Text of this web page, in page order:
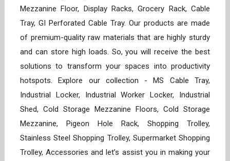
Mezzanine Floor, Display Racks, Grocery Rack, Cable
Tray, GI Perforated Cable Tray. Our products are made
of premium-quality raw materials that are highly sturdy
and can store high loads. So, you will receive the best
solutions to transform your spaces into productivity
hotspots. Explore our collection - MS Cable Tray,
Industrial Locker, Industrial Worker Locker, Industrial
Shed, Cold Storage Mezzanine Floors, Cold Storage
Mezzanine, Pigeon Hole Rack, Shopping Trolley,
Stainless Steel Shopping Trolley, Supermarket Shopping
Trolley, Accessories and let’s assist you in making your